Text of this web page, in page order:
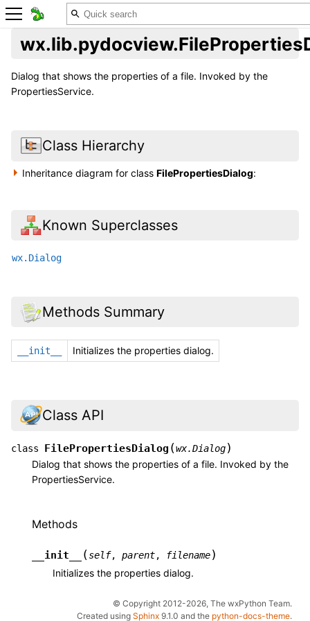
Dialog that shows the properties of a file. Invoked by the
PropertiesService.
Class Hierarchy
Inheritance diagram for classFilePropertiesDialog:
Known Superclasses
wx.Dialog
Methods Summary
__init__ Initializes the properties dialog.
Class API
class FilePropertiesDialog (wx.Dialog)
Dialog that shows the properties of a file. Invoked by the
PropertiesService.
Methods
__init__ (self, parent, filename)
Initializes the properties dialog.
© Copyright 2012-2026, The wxPython Team.
Created using Sphinx 9.1.0 and the python-docs-theme.